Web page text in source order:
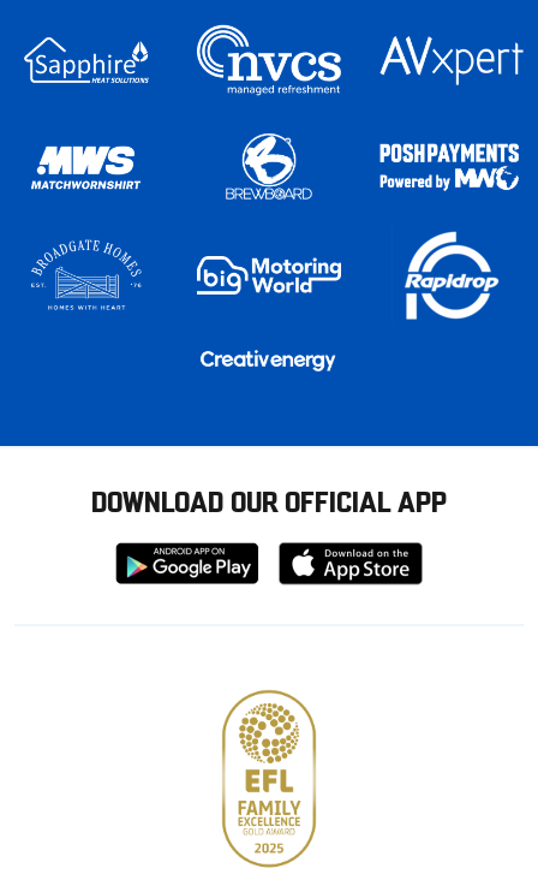
DOWNLOAD OUR OFFICIAL APP
Download
from
Download
from